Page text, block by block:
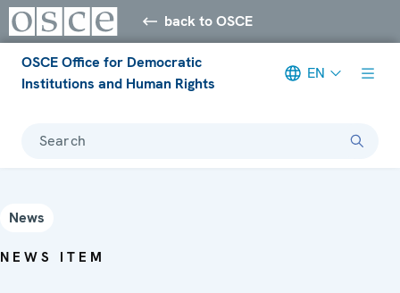
back to OSCE
OSCE Office for Democratic
Institutions and Human Rights
EN
Search
News
NEWS ITEM